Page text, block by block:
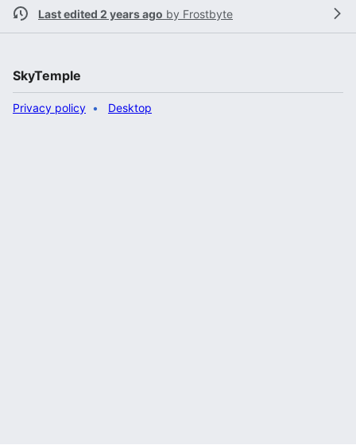
Last edited 2 years ago by Frostbyte
SkyTemple
Privacy policy Desktop